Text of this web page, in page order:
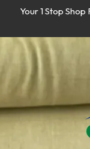
Your 1 Stop